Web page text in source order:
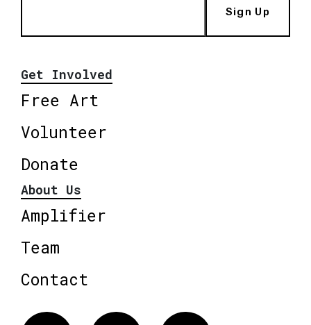
Sign Up
Get Involved
Free Art
Volunteer
Donate
About Us
Amplifier
Team
Contact